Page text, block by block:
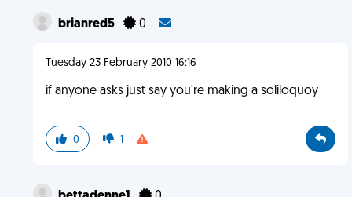
brianred5 0
Tuesday 23 February 2010 16:16
if anyone asks just say you're making a soliloquoy
0 1